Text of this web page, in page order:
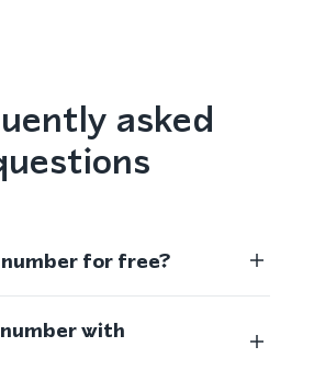
asked
for free?
with